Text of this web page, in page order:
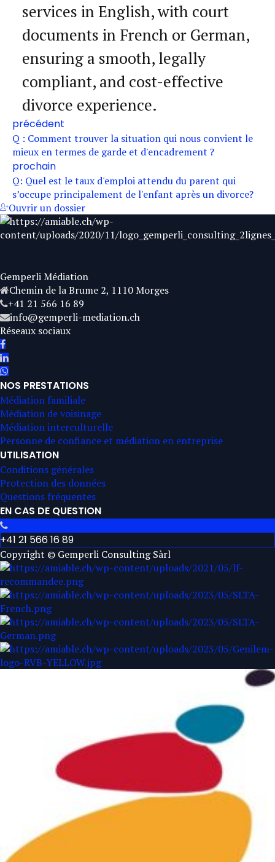
services in English, with court
documents in French or German,
ensuring a smooth, legally
compliant, and cost-effective
divorce experience.
précédent
Q : Comment trouver la situation qui nous convient le
mieux en termes de garde et d'encadrement ?
prochain
Q: Quel est le taux d'emploi attendu du parent qui
s’occupe principalement de l'enfant après un divorce?
Ouvrir un dossier
Gemperli Médiation
Chemin de la Brume 2, 1110 Morges
+41 21 566 16 89
info@gemperli-mediation.ch
Réseaux sociaux
NOS PRESTATIONS
Médiation familiale
Médiation de voisinage
Médiation interculturelle
Personne de confiance et médiation en entreprise
UTILISATION
Conditions générales
Protection des données
Questions fréquentes
EN CAS DE QUESTION
+41 21 566 16 89
Copyright © Gemperli Consulting Sàrl